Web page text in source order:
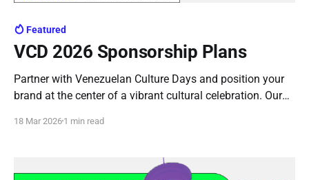
Featured
VCD 2026 Sponsorship Plans
Partner with Venezuelan Culture Days and position your
brand at the center of a vibrant cultural celebration. Our
engagement, and direct audience connection across
18 Mar 2026 1 min read